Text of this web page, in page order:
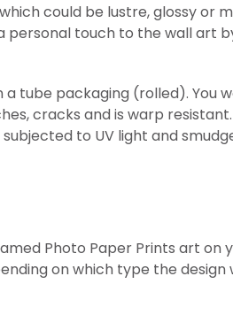
could be lustre, glossy or
personal touch to the wall art
tube packaging (rolled). You
cracks and is warp resistant
to UV light and
Photo Paper Prints art on
on which type the design